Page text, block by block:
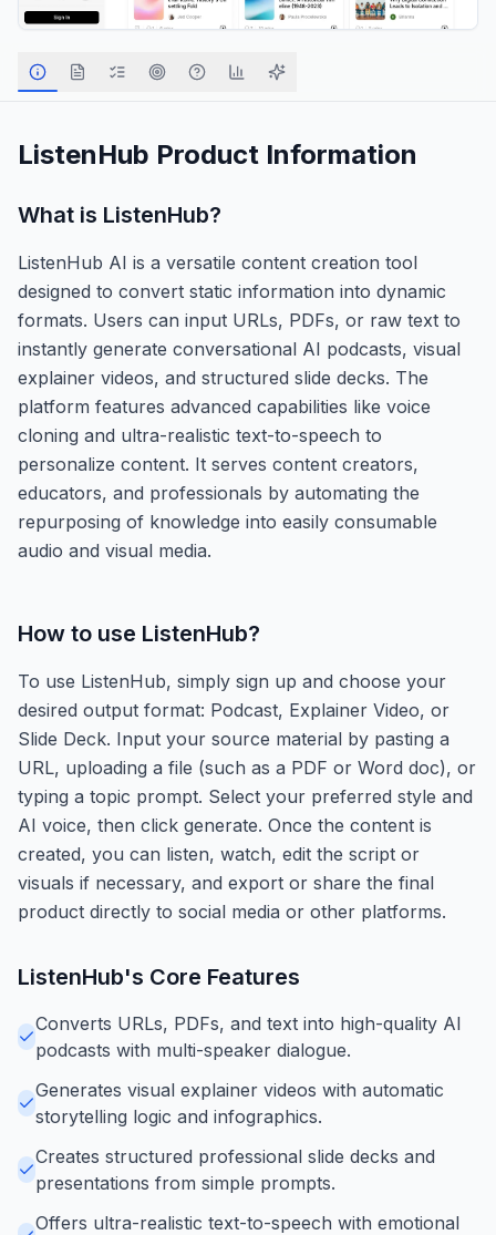
ListenHub Product Information
What is ListenHub?
ListenHub AI is a versatile content creation tool
designed to convert static information into dynamic
formats. Users can input URLs, PDFs, or raw text to
instantly generate conversational AI podcasts, visual
explainer videos, and structured slide decks. The
platform features advanced capabilities like voice
cloning and ultra-realistic text-to-speech to
personalize content. It serves content creators,
educators, and professionals by automating the
repurposing of knowledge into easily consumable
audio and visual media.
How to use ListenHub?
To use ListenHub, simply sign up and choose your
desired output format: Podcast, Explainer Video, or
Slide Deck. Input your source material by pasting a
URL, uploading a file (such as a PDF or Word doc), or
typing a topic prompt. Select your preferred style and
AI voice, then click generate. Once the content is
created, you can listen, watch, edit the script or
visuals if necessary, and export or share the final
product directly to social media or other platforms.
ListenHub's Core Features
Converts URLs, PDFs, and text into high-quality AI
podcasts with multi-speaker dialogue.
Generates visual explainer videos with automatic
storytelling logic and infographics.
Creates structured professional slide decks and
presentations from simple prompts.
Offers ultra-realistic text-to-speech with emotional